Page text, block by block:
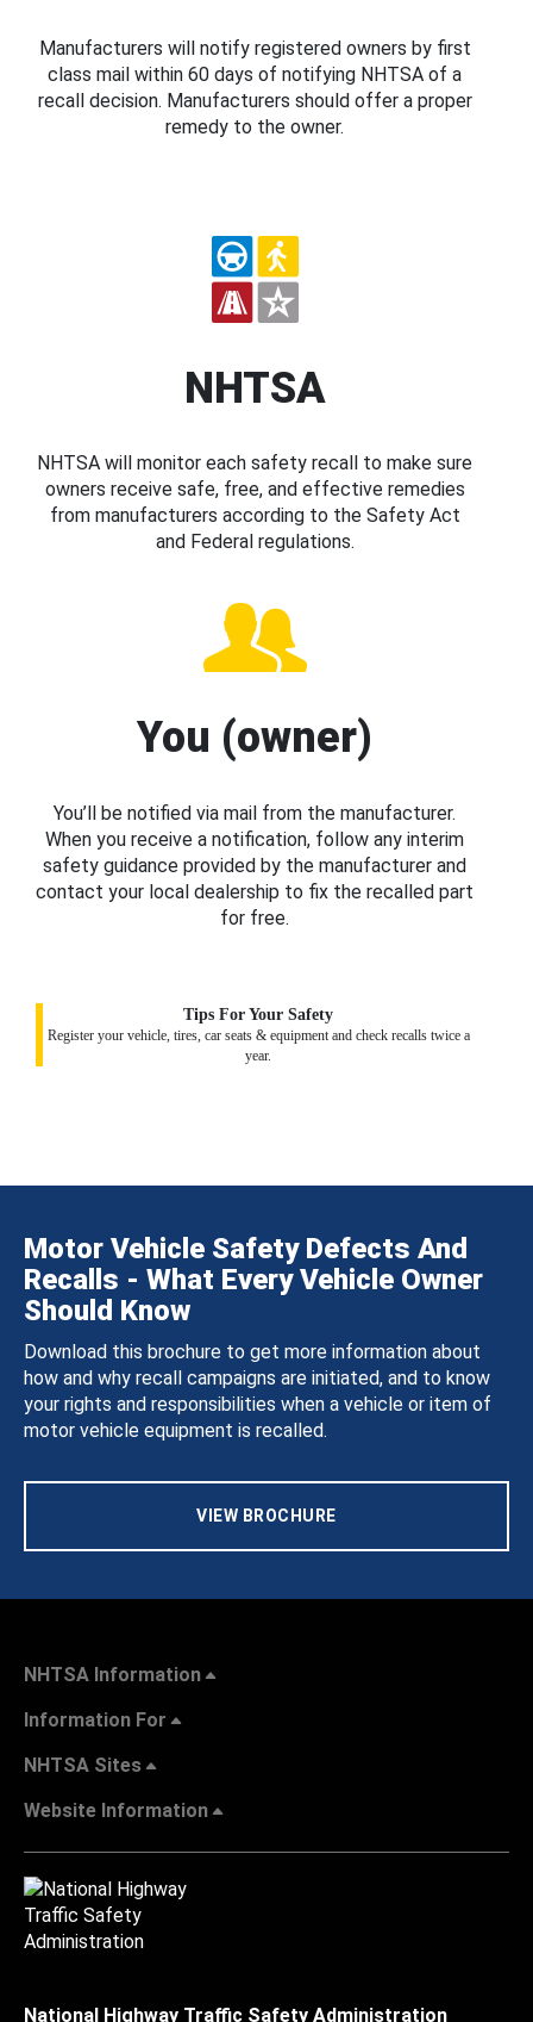
Manufacturers will notify registered owners by first
class mail within 60 days of notifying NHTSA of a
recall decision. Manufacturers should offer a proper
remedy to the owner.
NHTSA
NHTSA will monitor each safety recall to make sure
owners receive safe, free, and effective remedies
from manufacturers according to the Safety Act
and Federal regulations.
You (owner)
You’ll be notified via mail from the manufacturer.
When you receive a notification, follow any interim
safety guidance provided by the manufacturer and
contact your local dealership to fix the recalled part
for free.
Tips For Your Safety
Register your vehicle, tires, car seats & equipment and check recalls twice a
year.
Motor Vehicle Safety Defects And
Recalls - What Every Vehicle Owner
Should Know
Download this brochure to get more information about
how and why recall campaigns are initiated, and to know
your rights and responsibilities when a vehicle or item of
motor vehicle equipment is recalled.
VIEW BROCHURE
NHTSA Information
Information For
NHTSA Sites
Website Information
National Highway Traffic Safety Administration